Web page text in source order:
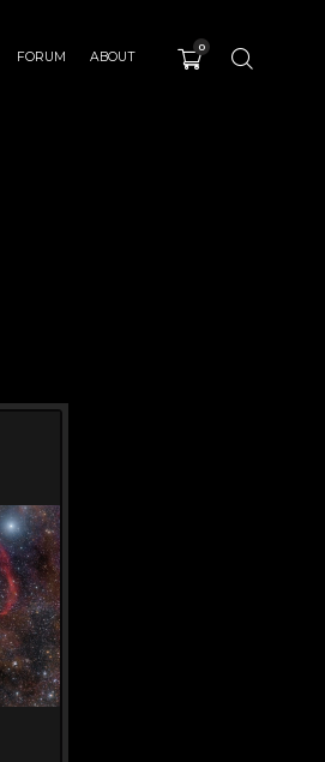
FORUM ABOUT
0